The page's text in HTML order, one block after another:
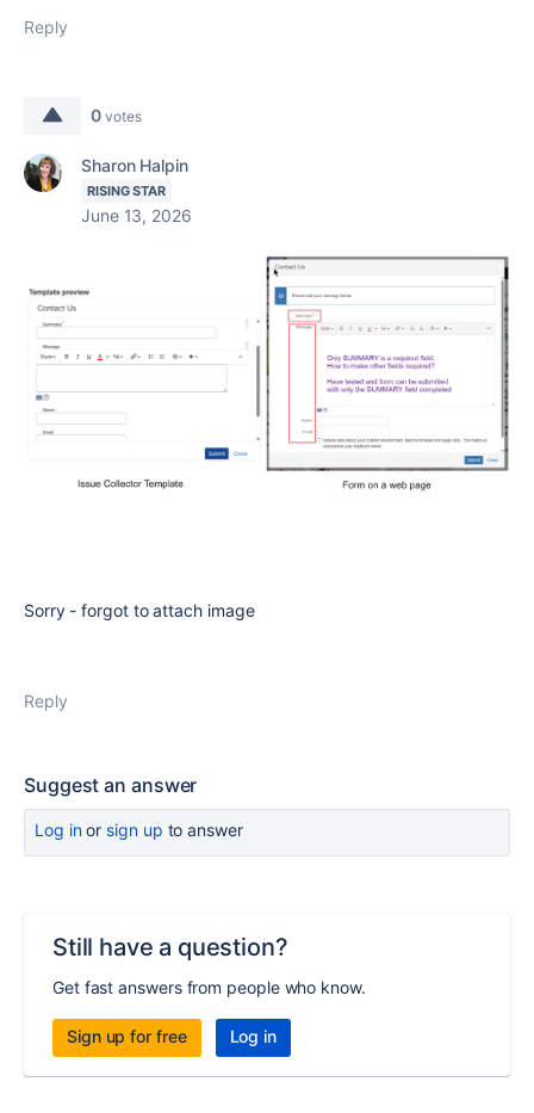
Reply
0 votes
Sharon Halpin
RISING STAR
June 13, 2026
Sorry - forgot to attach image
Reply
Suggest an answer
Log inor sign up to answer
Still have a question?
Get fast answers from people who know.
Sign up for free Log in